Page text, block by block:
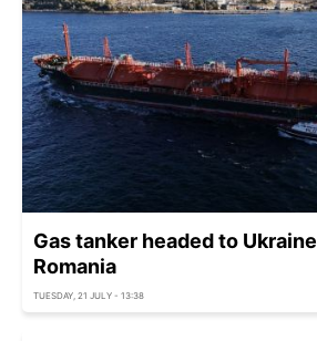
Gas tanker headed to
Romania
TUESDAY, 21 JULY - 13:38